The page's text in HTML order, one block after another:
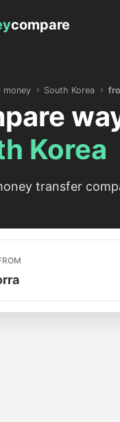
compare
money South Korea
Korea
transfer